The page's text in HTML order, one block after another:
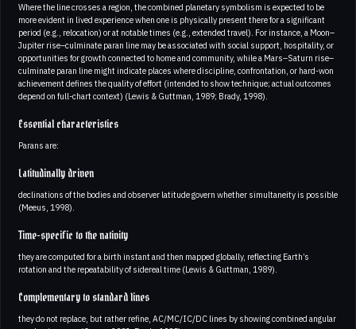
Where the line crosses a region, the combined planetary symbolism is expected to be
more evident in lived experience when one is physically present there for a significant
period (e.g., relocation) or at notable times (e.g., extended travel). For instance, a Moon–
Jupiter rise–culminate paran line may be associated with social support, hospitality, or
opportunities for growth connected to home and community, while a Mars–Saturn rise–
culminate paran line might indicate places where discipline, confrontation, or hard-won
achievement defines the quality of effort (intended to show technique; actual outcomes
depend on full-chart context) (Lewis & Guttman, 1989; Brady, 1998).
Essential characteristics
Parans are:
Latitudinally driven
declinations of the bodies and observer latitude govern whether simultaneity is possible
(Meeus, 1998).
Time-specific to the nativity
they are computed for a birth instant and then mapped globally, reflecting Earth’s
rotation and the repeatability of sidereal time (Lewis & Guttman, 1989).
Complementary to standard lines
they do not replace, but rather refine, AC/MC/IC/DC lines by showing combined angular